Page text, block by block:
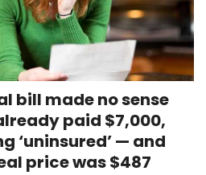
bill made no sense
paid $7,000,
‘uninsured’ — and
price was $487